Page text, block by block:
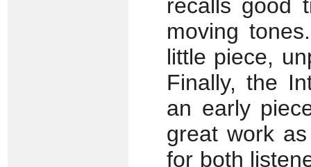
recalls good
moving
little piece,
Finally, the
an early
great work
for both